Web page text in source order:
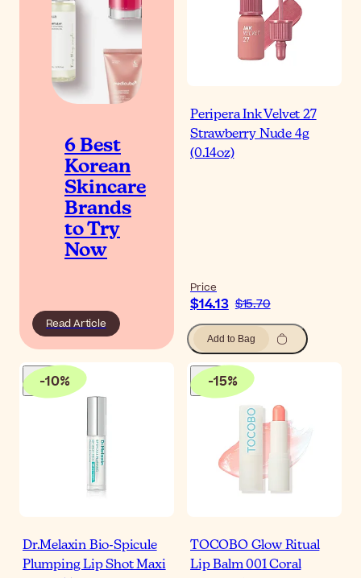
6 Best
Korean
Skincare
Brands
to Try
Now
Read Article
Peripera Ink Velvet 27
Strawberry Nude 4g
(0.14oz)
Price
$14.13 $15.70
Add to Bag
-10%
Dr.Melaxin Bio-Spicule
Plumping Lip Shot Maxi
-15%
TOCOBO Glow Ritual
Lip Balm 001 Coral